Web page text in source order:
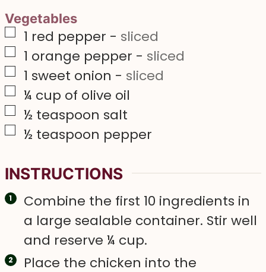
Vegetables
▢1 red pepper - sliced
▢1 orange pepper - sliced
▢1 sweet onion - sliced
▢
¼ cup of olive oil
▢
½ teaspoon salt
▢
½ teaspoon pepper
INSTRUCTIONS
Combine the first 10 ingredients in
a large sealable container. Stir well
and reserve ¼ cup.
Place the chicken into the